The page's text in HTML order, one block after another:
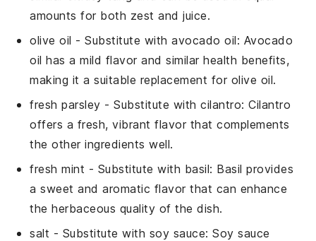
amounts for both zest and juice.
olive oil - Substitute withavocado oil: Avocado
oil has a mild flavor and similar health benefits,
making it a suitable replacement for olive oil.
fresh parsley - Substitute withcilantro: Cilantro
offers a fresh, vibrant flavor that complements
the other ingredients well.
fresh mint - Substitute with basil: Basil provides
a sweet and aromatic flavor that can enhance
the herbaceous quality of the dish.
salt - Substitute with soy sauce: Soy sauce